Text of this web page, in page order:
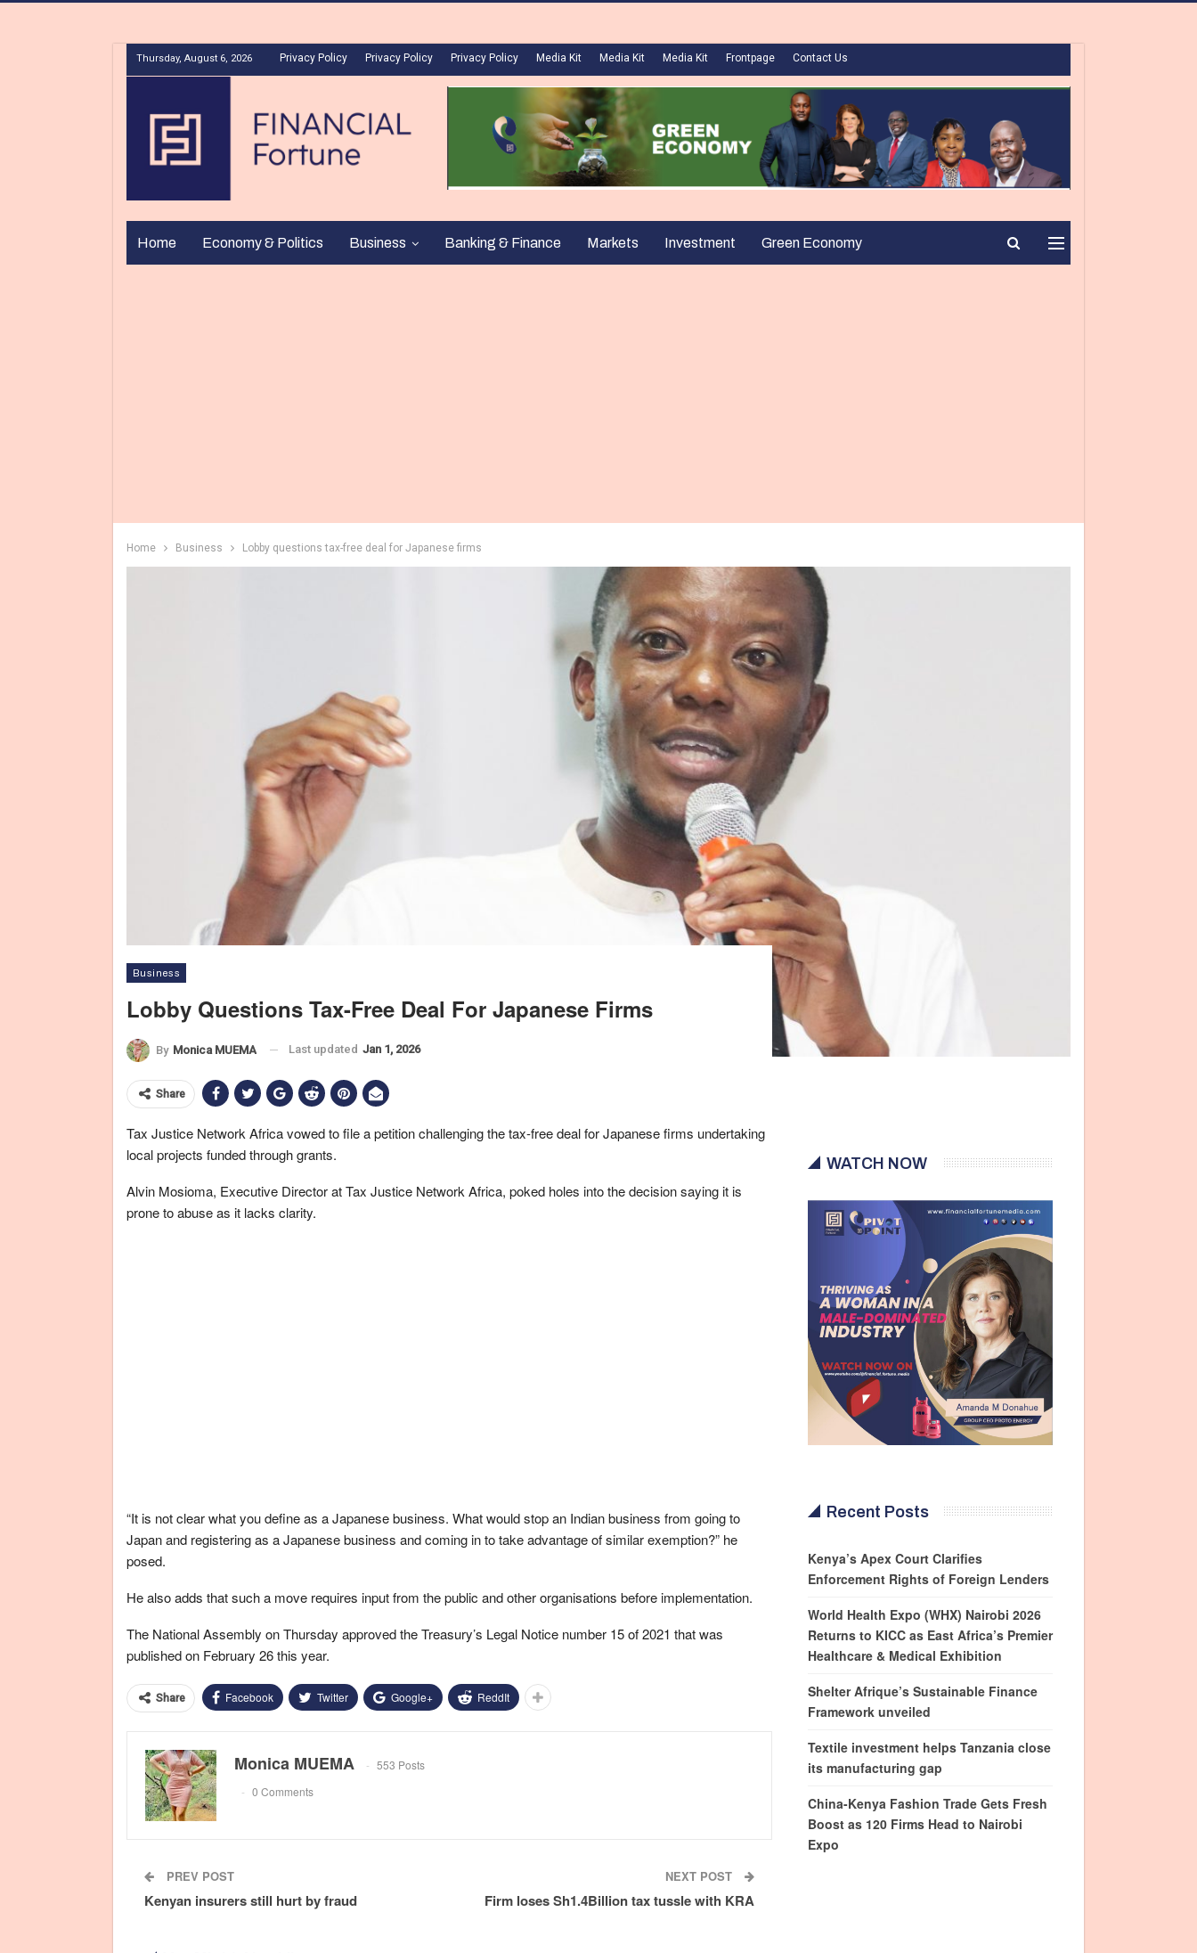
Thursday, August 6, 2026 Privacy Policy Privacy Policy Privacy Policy Media Kit Media Kit Media Kit Frontpage Contact Us
Home Economy & Politics Business Banking & Finance Markets Investment Green Economy
Home Business Lobby questions tax-free deal for Japanese firms
Business
Lobby Questions Tax-Free Deal For Japanese Firms
By Monica MUEMA Last updated Jan 1, 2026
Share
Tax Justice Network Africa vowed to file a petition challenging the tax-free deal for Japanese firms undertaking
local projects funded through grants.
Alvin Mosioma, Executive Director at Tax Justice Network Africa, poked holes into the decision saying it is
prone to abuse as it lacks clarity.
“It is not clear what you define as a Japanese business. What would stop an Indian business from going to
Japan and registering as a Japanese business and coming in to take advantage of similar exemption?” he
posed.
He also adds that such a move requires input from the public and other organisations before implementation.
The National Assembly on Thursday approved the Treasury’s Legal Notice number 15 of 2021 that was
published on February 26 this year.
Share Facebook Twitter Google+ ReddIt
Monica MUEMA
553 Posts
0 Comments
PREV POST
Kenyan insurers still hurt by fraud
NEXT POST
Firm loses Sh1.4Billion tax tussle with KRA
WATCH NOW
Recent Posts
Kenya’s Apex Court Clarifies
Enforcement Rights of Foreign Lenders
World Health Expo (WHX) Nairobi 2026
Returns to KICC as East Africa’s Premier
Healthcare & Medical Exhibition
Shelter Afrique’s Sustainable Finance
Framework unveiled
Textile investment helps Tanzania close
its manufacturing gap
China-Kenya Fashion Trade Gets Fresh
Boost as 120 Firms Head to Nairobi
Expo